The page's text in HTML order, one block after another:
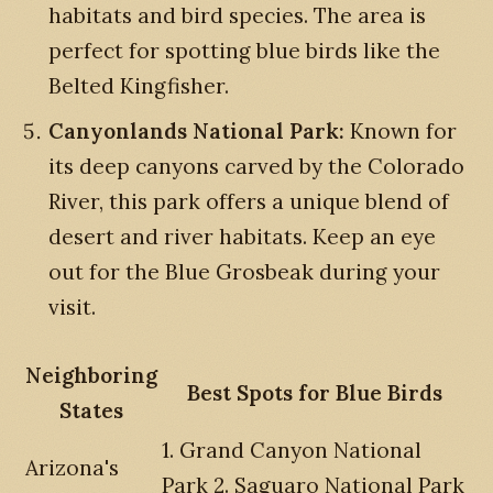
habitats and bird species. The area is
perfect for spotting blue birds like the
Belted Kingfisher.
Canyonlands National Park: Known for
its deep canyons carved by the Colorado
River, this park offers a unique blend of
desert and river habitats. Keep an eye
out for the Blue Grosbeak during your
visit.
Neighboring
States
Best Spots for Blue Birds
Arizona's
1. Grand Canyon National
Park 2. Saguaro National Park